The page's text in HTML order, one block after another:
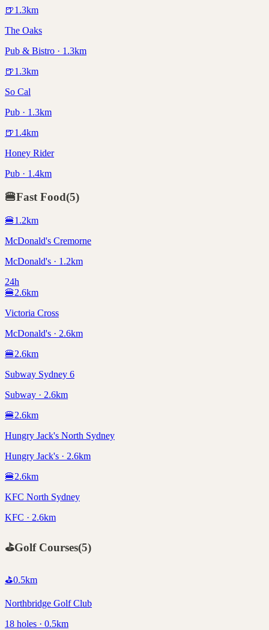
🍺1.3km
The Oaks
Pub & Bistro · 1.3km
🍺1.3km
So Cal
Pub · 1.3km
🍺1.4km
Honey Rider
Pub · 1.4km
🍔Fast Food(5)
🍔1.2km
McDonald's Cremorne
McDonald's · 1.2km
24h
🍔2.6km
Victoria Cross
McDonald's · 2.6km
🍔2.6km
Subway Sydney 6
Subway · 2.6km
🍔2.6km
Hungry Jack's North Sydney
Hungry Jack's · 2.6km
🍔2.6km
KFC North Sydney
KFC · 2.6km
⛳Golf Courses(5)
⛳0.5km
Northbridge Golf Club
18 holes · 0.5km